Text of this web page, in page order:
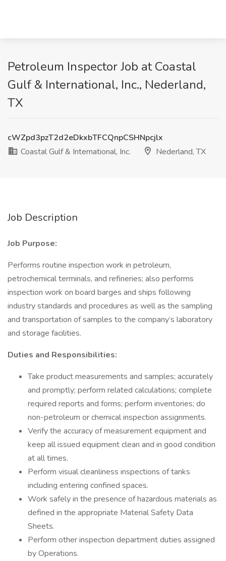
Petroleum Inspector Job at Coastal
Gulf & International, Inc., Nederland,
TX
cWZpd3pzT2d2eDkxbTFCQnpCSHNpcjlx
Coastal Gulf & International, Inc.
Nederland, TX
Job Description
Job Purpose:
Performs routine inspection work in petroleum,
petrochemical terminals, and refineries; also performs
inspection work on board barges and ships following
industry standards and procedures as well as the sampling
and transportation of samples to the company’s laboratory
and storage facilities.
Duties and Responsibilities:
Take product measurements and samples; accurately
and promptly; perform related calculations; complete
required reports and forms; perform inventories; do
non-petroleum or chemical inspection assignments.
Verify the accuracy of measurement equipment and
keep all issued equipment clean and in good condition
at all times.
Perform visual cleanliness inspections of tanks
including entering confined spaces.
Work safely in the presence of hazardous materials as
defined in the appropriate Material Safety Data
Sheets.
Perform other inspection department duties assigned
by Operations.